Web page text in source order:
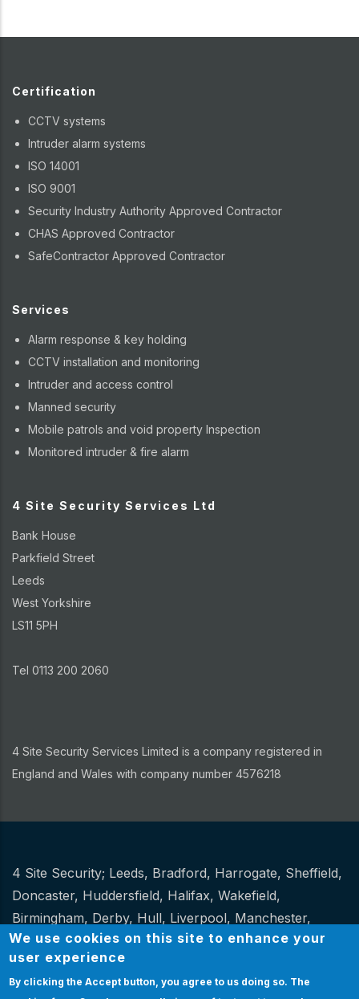
Certification
CCTV systems
Intruder alarm systems
ISO 14001
ISO 9001
Security Industry Authority Approved Contractor
CHAS Approved Contractor
SafeContractor Approved Contractor
Services
Alarm response & key holding
CCTV installation and monitoring
Intruder and access control
Manned security
Mobile patrols and void property Inspection
Monitored intruder & fire alarm
4 Site Security Services Ltd
Bank House
Parkfield Street
Leeds
West Yorkshire
LS11 5PH
Tel 0113 200 2060
4 Site Security Services Limited is a company registered in
England and Wales with company number 4576218
Other
4 Site Security; Leeds, Bradford, Harrogate, Sheffield,
Doncaster, Huddersfield, Halifax, Wakefield,
Birmingham, Derby, Hull, Liverpool, Manchester,
Newcastle,Stoke.
Website Design and hosting by Spiral
We use cookies on this site to enhance your
user experience
By clicking the Accept button, you agree to us doing so. The